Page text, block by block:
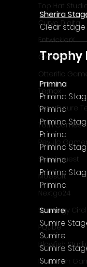
Top Hat
Curve Digital
EntwicklerX
CrazySoft
Otterific
Ternox
Yash Future
Toth Games
Revulo
Somequest
Moesoft
Nextgo24
Synnergy
PQube
Blowfish
Ivanovich
Sherira
Clear stage
Trophy
Primina
Primina
Primina.
Primina
Primina.
Primina
Primina.
Primina
Primina.
Sumire
Sumire
Sumire.
Sumire
Sumire.